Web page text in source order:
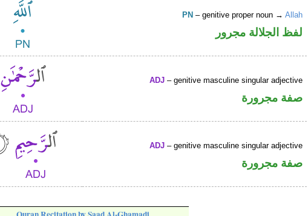
PN – genitive proper noun →Allah
لفظ الجلالة مجرور
ADJ – genitive masculine singular adjective
صفة مجرورة
ADJ – genitive masculine singular adjective
صفة مجرورة